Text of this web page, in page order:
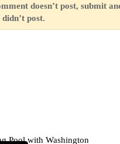
doesn’t post, submit
post.